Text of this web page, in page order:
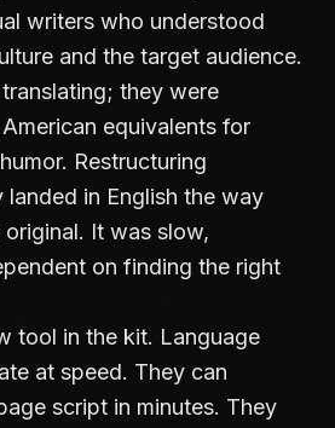
writers who understood
and the target audience.
they were
equivalents for
Restructuring
landed in English the way
It was slow,
on finding the right
tool in the kit. Language
at speed. They can
script in minutes. They